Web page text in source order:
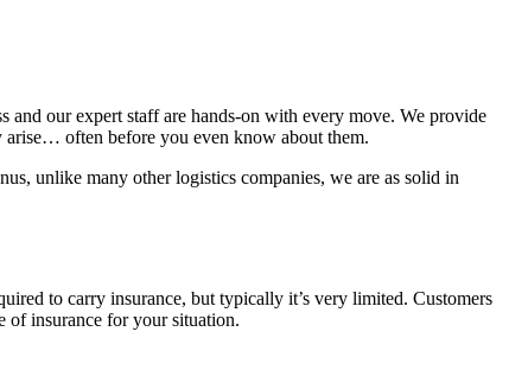
and our expert staff are hands-on with every move. We provide
arise… often before you even know about them.
unlike many other logistics companies, we are as solid in
to carry insurance, but typically it’s very limited. Customers
of insurance for your situation.